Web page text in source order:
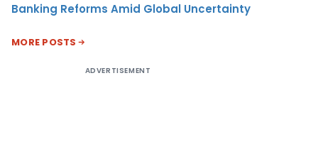
Banking Reforms Amid Global Uncertainty
MORE POSTS
ADVERTISEMENT